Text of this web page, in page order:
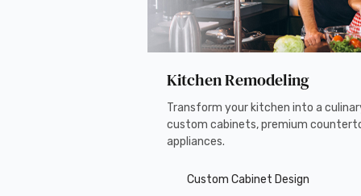
Kitchen Remodeling
Transform your kitchen into a
custom cabinets, premium
appliances.
Custom Cabinet Design